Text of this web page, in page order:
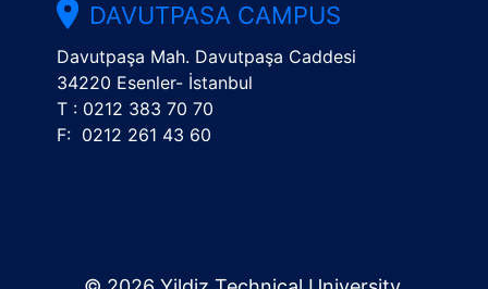
DAVUTPASA CAMPUS
Davutpaşa Mah. Davutpaşa Caddesi
34220 Esenler- İstanbul
T : 0212 383 70 70
F: 0212 261 43 60